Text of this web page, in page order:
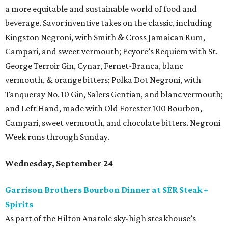
a more equitable and sustainable world of food and
beverage. Savor inventive takes on the classic, including
Kingston Negroni, with Smith & Cross Jamaican Rum,
Campari, and sweet vermouth; Eeyore’s Requiem with St.
George Terroir Gin, Cynar, Fernet-Branca, blanc
vermouth, & orange bitters; Polka Dot Negroni, with
Tanqueray No. 10 Gin, Salers Gentian, and blanc vermouth;
and Left Hand, made with Old Forester 100 Bourbon,
Campari, sweet vermouth, and chocolate bitters. Negroni
Week runs through Sunday.
Wednesday, September 24
Garrison Brothers Bourbon Dinner at SĒR Steak +
Spirits
As part of the Hilton Anatole sky-high steakhouse’s